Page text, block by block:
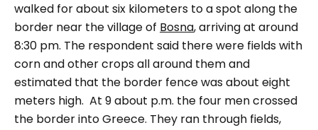
walked for about six kilometers to a spot along the
border near the village of Bosna, arriving at around
8:30 pm. The respondent said there were fields with
corn and other crops all around them and
estimated that the border fence was about eight
meters high. At 9 about p.m. the four men crossed
the border into Greece. They ran through fields,